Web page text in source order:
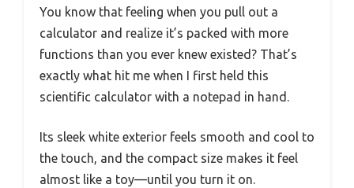
You know that feeling when you pull out a
calculator and realize it’s packed with more
functions than you ever knew existed? That’s
exactly what hit me when I first held this
scientific calculator with a notepad in hand.
Its sleek white exterior feels smooth and cool to
the touch, and the compact size makes it feel
almost like a toy—until you turn it on.